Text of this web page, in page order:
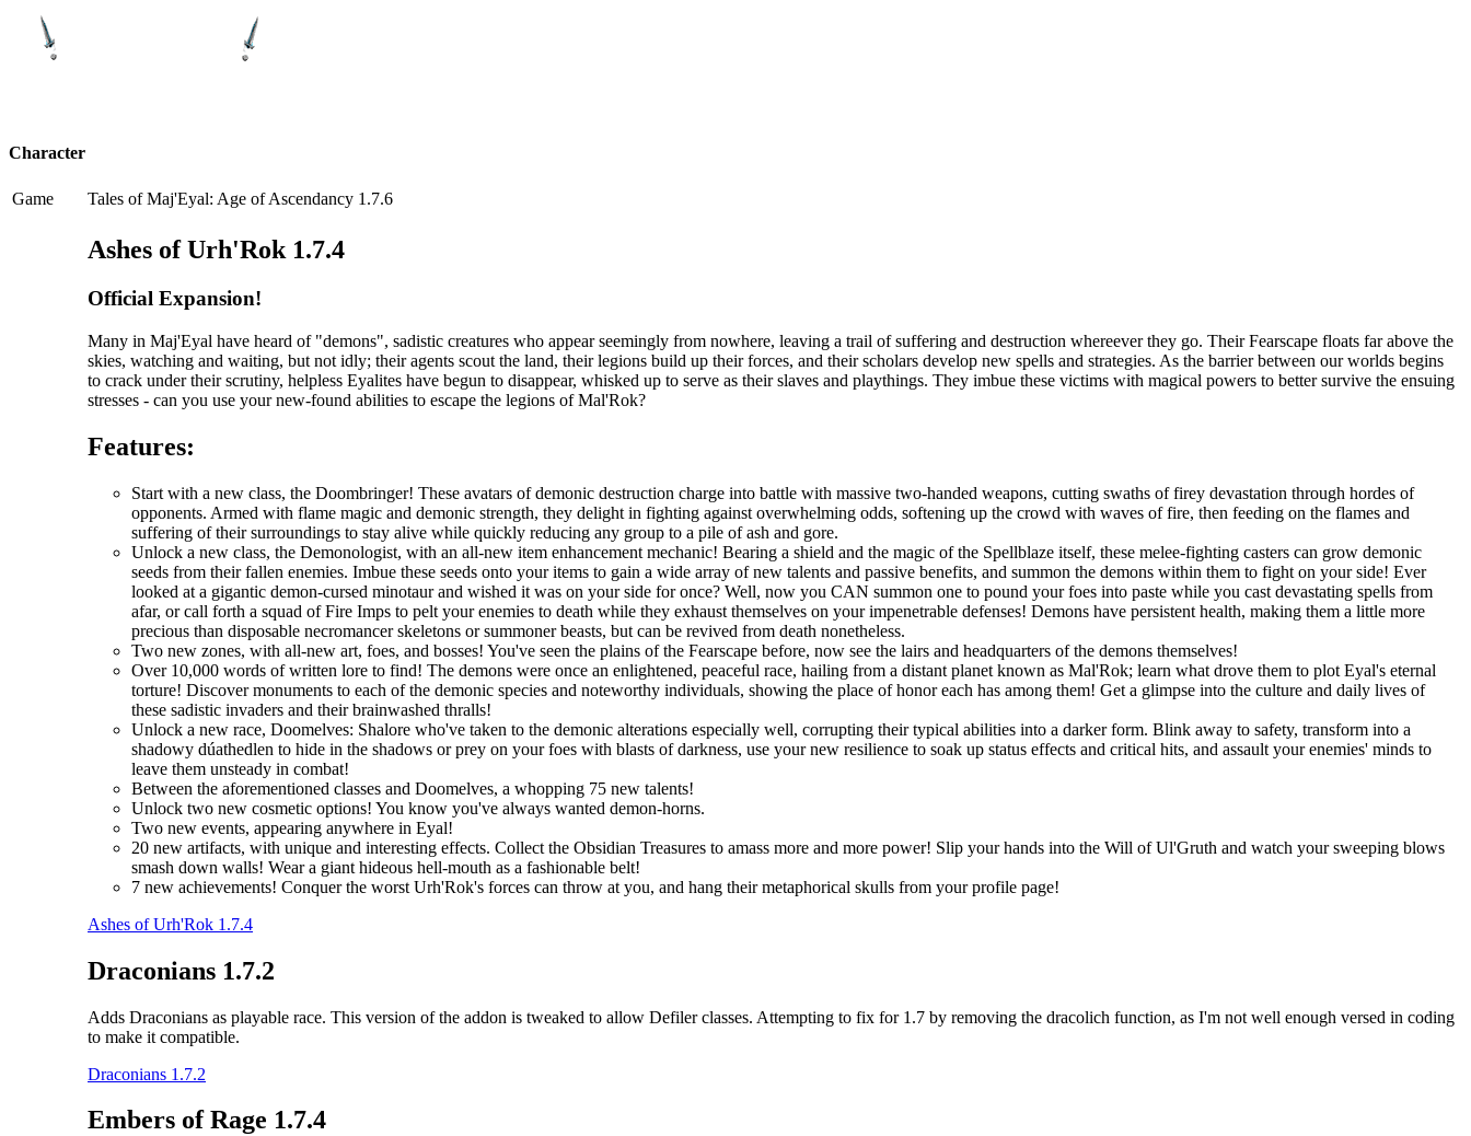
Character
Game Tales of Maj'Eyal: Age of Ascendancy 1.7.6
Ashes of Urh'Rok 1.7.4
Official Expansion!
Many in Maj'Eyal have heard of "demons", sadistic creatures who appear seemingly from nowhere, leaving a trail of suffering and destruction whereever they go. Their Fearscape floats far above the
skies, watching and waiting, but not idly; their agents scout the land, their legions build up their forces, and their scholars develop new spells and strategies. As the barrier between our worlds begins
to crack under their scrutiny, helpless Eyalites have begun to disappear, whisked up to serve as their slaves and playthings. They imbue these victims with magical powers to better survive the ensuing
stresses - can you use your new-found abilities to escape the legions of Mal'Rok?
Features:
Start with a new class, the Doombringer! These avatars of demonic destruction charge into battle with massive two-handed weapons, cutting swaths of firey devastation through hordes of
opponents. Armed with flame magic and demonic strength, they delight in fighting against overwhelming odds, softening up the crowd with waves of fire, then feeding on the flames and
suffering of their surroundings to stay alive while quickly reducing any group to a pile of ash and gore.
Unlock a new class, the Demonologist, with an all-new item enhancement mechanic! Bearing a shield and the magic of the Spellblaze itself, these melee-fighting casters can grow demonic
seeds from their fallen enemies. Imbue these seeds onto your items to gain a wide array of new talents and passive benefits, and summon the demons within them to fight on your side! Ever
looked at a gigantic demon-cursed minotaur and wished it was on your side for once? Well, now you CAN summon one to pound your foes into paste while you cast devastating spells from
afar, or call forth a squad of Fire Imps to pelt your enemies to death while they exhaust themselves on your impenetrable defenses! Demons have persistent health, making them a little more
precious than disposable necromancer skeletons or summoner beasts, but can be revived from death nonetheless.
Two new zones, with all-new art, foes, and bosses! You've seen the plains of the Fearscape before, now see the lairs and headquarters of the demons themselves!
Over 10,000 words of written lore to find! The demons were once an enlightened, peaceful race, hailing from a distant planet known as Mal'Rok; learn what drove them to plot Eyal's eternal
torture! Discover monuments to each of the demonic species and noteworthy individuals, showing the place of honor each has among them! Get a glimpse into the culture and daily lives of
these sadistic invaders and their brainwashed thralls!
Unlock a new race, Doomelves: Shalore who've taken to the demonic alterations especially well, corrupting their typical abilities into a darker form. Blink away to safety, transform into a
shadowy dúathedlen to hide in the shadows or prey on your foes with blasts of darkness, use your new resilience to soak up status effects and critical hits, and assault your enemies' minds to
leave them unsteady in combat!
Between the aforementioned classes and Doomelves, a whopping 75 new talents!
Unlock two new cosmetic options! You know you've always wanted demon-horns.
Two new events, appearing anywhere in Eyal!
20 new artifacts, with unique and interesting effects. Collect the Obsidian Treasures to amass more and more power! Slip your hands into the Will of Ul'Gruth and watch your sweeping blows
smash down walls! Wear a giant hideous hell-mouth as a fashionable belt!
7 new achievements! Conquer the worst Urh'Rok's forces can throw at you, and hang their metaphorical skulls from your profile page!
Ashes of Urh'Rok 1.7.4
Draconians 1.7.2
Adds Draconians as playable race. This version of the addon is tweaked to allow Defiler classes. Attempting to fix for 1.7 by removing the dracolich function, as I'm not well enough versed in coding
to make it compatible.
Draconians 1.7.2
Embers of Rage 1.7.4